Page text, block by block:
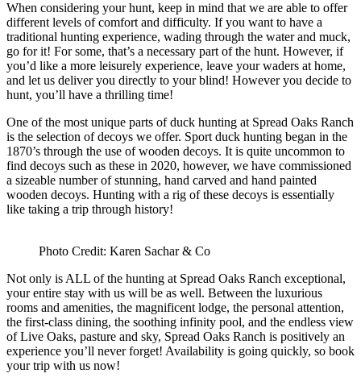
When considering your hunt, keep in mind that we are able to offer
different levels of comfort and difficulty. If you want to have a
traditional hunting experience, wading through the water and muck,
go for it! For some, that’s a necessary part of the hunt. However, if
you’d like a more leisurely experience, leave your waders at home,
and let us deliver you directly to your blind! However you decide to
hunt, you’ll have a thrilling time!
One of the most unique parts of duck hunting at Spread Oaks Ranch
is the selection of decoys we offer. Sport duck hunting began in the
1870’s through the use of wooden decoys. It is quite uncommon to
find decoys such as these in 2020, however, we have commissioned
a sizeable number of stunning, hand carved and hand painted
wooden decoys. Hunting with a rig of these decoys is essentially
like taking a trip through history!
Photo Credit: Karen Sachar & Co
Not only is ALL of the hunting at Spread Oaks Ranch exceptional,
your entire stay with us will be as well. Between the luxurious
rooms and amenities, the magnificent lodge, the personal attention,
the first-class dining, the soothing infinity pool, and the endless view
of Live Oaks, pasture and sky, Spread Oaks Ranch is positively an
experience you’ll never forget! Availability is going quickly, so book
your trip with us now!